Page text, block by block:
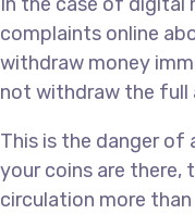
complaints online
withdraw money
not withdraw the full
This is the danger of
your coins are there,
circulation more